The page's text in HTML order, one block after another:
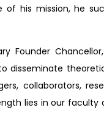
his mission, he
Founder
disseminate
collaborators,
lies in our